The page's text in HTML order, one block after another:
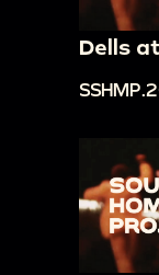
Dells